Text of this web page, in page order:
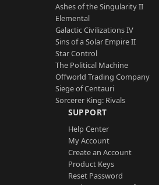
Ashes of the Singularity II
Elemental
Galactic Civilizations IV
Sins of a Solar Empire II
Star Control
The Political Machine
Offworld Trading Company
Siege of Centauri
Sorcerer King: Rivals
SUPPORT
Help Center
My Account
Create an Account
Product Keys
Reset Password